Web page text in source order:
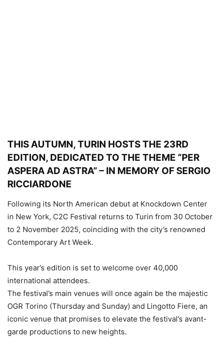
THIS AUTUMN, TURIN HOSTS THE 23RD
EDITION, DEDICATED TO THE THEME “PER
ASPERA AD ASTRA” – IN MEMORY OF SERGIO
RICCIARDONE
Following its North American debut at Knockdown Center
in New York, C2C Festival returns to Turin from 30 October
to 2 November 2025, coinciding with the city’s renowned
Contemporary Art Week.
This year’s edition is set to welcome over 40,000
international attendees.
The festival’s main venues will once again be the majestic
OGR Torino (Thursday and Sunday) and Lingotto Fiere, an
iconic venue that promises to elevate the festival’s avant-
garde productions to new heights.